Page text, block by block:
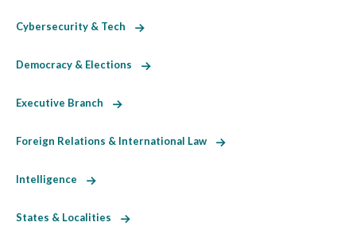
Cybersecurity & Tech
Democracy & Elections
Executive Branch
Foreign Relations & International Law
Intelligence
States & Localities